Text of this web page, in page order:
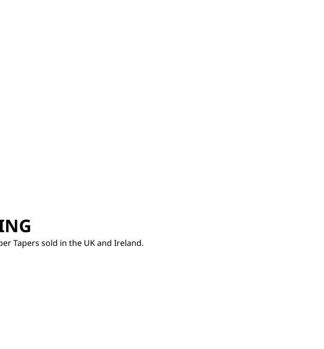
Tapers sold in the UK and Ireland.